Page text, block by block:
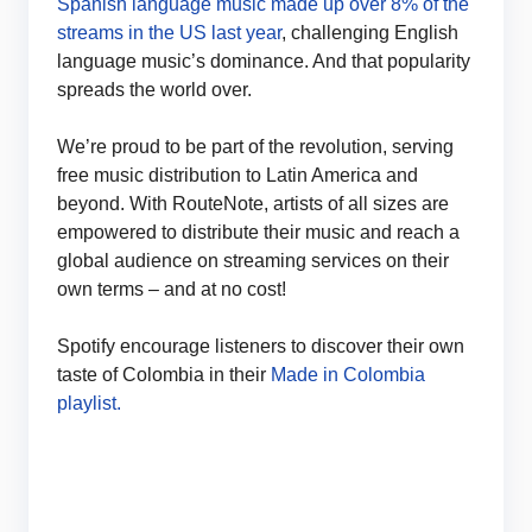
streams in the US last year, challenging English
language music’s dominance. And that popularity
spreads the world over.
We’re proud to be part of the revolution, serving
free music distribution to Latin America and
beyond. With RouteNote, artists of all sizes are
empowered to distribute their music and reach a
global audience on streaming services on their
own terms – and at no cost!
Spotify encourage listeners to discover their own
taste of Colombia in their Made in Colombia
playlist.